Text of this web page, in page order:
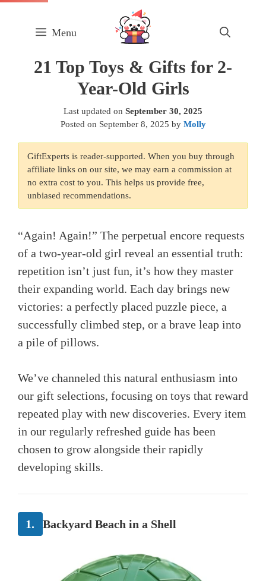
Menu
21 Top Toys & Gifts for 2-
Year-Old Girls
Last updated on September 30, 2025
Posted on September 8, 2025 by Molly
GiftExperts is reader-supported. When you buy through
affiliate links on our site, we may earn a commission at
no extra cost to you. This helps us provide free,
unbiased recommendations.
“Again! Again!” The perpetual encore requests
of a two-year-old girl reveal an essential truth:
repetition isn’t just fun, it’s how they master
their expanding world. Each day brings new
victories: a perfectly placed puzzle piece, a
successfully climbed step, or a brave leap into
a pile of pillows.
We’ve channeled this natural enthusiasm into
our gift selections, focusing on toys that reward
repeated play with new discoveries. Every item
in our regularly refreshed guide has been
chosen to grow alongside their rapidly
developing skills.
1. Backyard Beach in a Shell